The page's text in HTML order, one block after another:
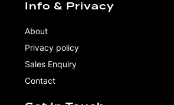
Info & Privacy
About
Privacy policy
Sales Enquiry
Contact